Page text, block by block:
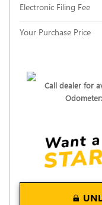
Electronic Filing Fee
Your Purchase Price
Call dealer for